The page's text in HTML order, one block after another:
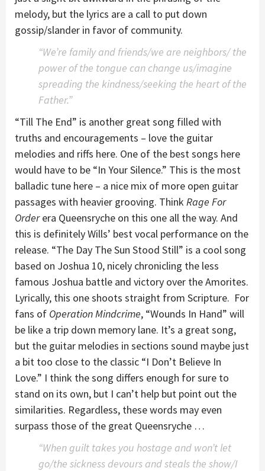
melody, but the lyrics are a call to put down
gossip/slander in favor of community.
“We’re family and friends/we are neighbors/ the
power of the tongue can change us/imagine
spreading the kindness/seeking the heart of the
Father.”
“Till The End” is another great song filled with
truths and encouragements – love the guitar
melodies and riffs here. One of the best songs here
would have to be “In Your Silence.” This is the most
balladic tune here – a nice mix of more open guitar
passages with heavier grooving. Think Rage For
Orderera Queensryche on this one all the way. And
this is definitely Wills’ best vocal performance on the
release. “The Day The Sun Stood Still” is a cool song
based on Joshua 10, nicely chronicling the less
famous Joshua battle and victory over the Amorites.
Lyrically, this one shoots straight from Scripture. For
fans of Operation Mindcrime, “Wounds In Hand” will
be like a trip down memory lane. It’s a great song,
but the guitar melodies in sections sound maybe just
a bit too close to the classic “I Don’t Believe In
Love.” I think the song differs enough for sure to
stand on its own, but I can’t help but point out the
similarities. Regardless, these words may even
surpass those of the great Queensryche …
“When guilt takes you hostage and won’t let
go/the sickness devours and steals the show/I